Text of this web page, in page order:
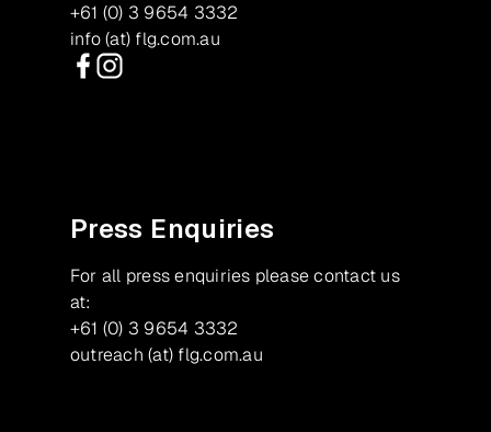
+61 (0) 3 9654 3332
info (at) flg.com.au
Press Enquiries
For all press enquiries please contact us
at:
+61 (0) 3 9654 3332
outreach (at) flg.com.au